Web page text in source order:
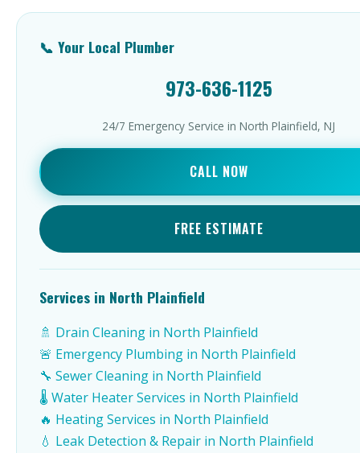
📞 Your Local Plumber
973-636-1125
24/7 Emergency Service in North Plainfield, NJ
CALL NOW
FREE ESTIMATE
Services in North Plainfield
🚿 Drain Cleaning in North Plainfield
🚨 Emergency Plumbing in North Plainfield
🔧 Sewer Cleaning in North Plainfield
🌡️ Water Heater Services in North Plainfield
🔥 Heating Services in North Plainfield
💧 Leak Detection & Repair in North Plainfield